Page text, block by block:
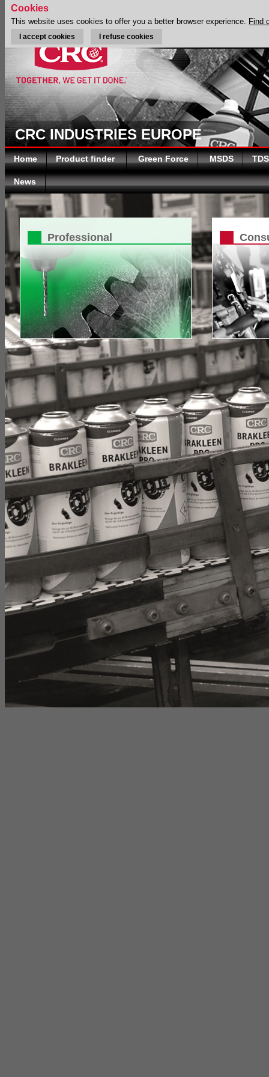
CRC INDUSTRIES EUROPE
Home Product finder Green Force MSDS TDS
News
Professional
Cookies
This website uses cookies to offer you a better browser experience. Find
I accept cookies I refuse cookies